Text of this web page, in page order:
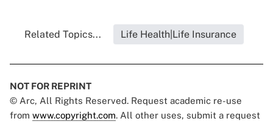
Related Topics... Life Health|Life Insurance
NOT FOR REPRINT
© Arc, All Rights Reserved. Request academic re-use
from www.copyright.com. All other uses, submit a request